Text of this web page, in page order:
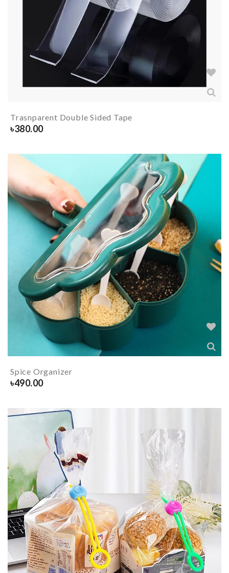
Trasnparent Double Sided Tape
৳380.00
Spice Organizer
৳490.00